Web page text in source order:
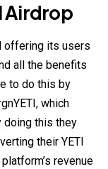
Airdrop
offering its users
all the benefits
to do this by
which
doing this they
their YETI
revenue